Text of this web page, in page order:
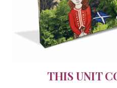
THIS UNIT